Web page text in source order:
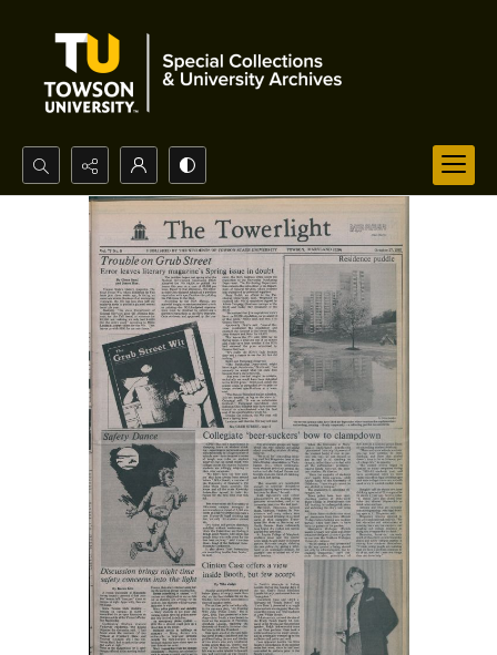
Search...
Advanced search